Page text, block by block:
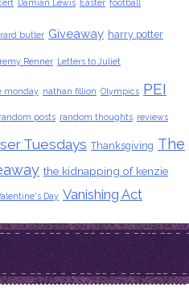
Damian Lewis Easter football
butler Giveaway harry potter
Renner Letters to Juliet
monday nathan fillion Olympics PEI
random posts random thoughts reviews
Tuesdays Thanksgiving The
the kidnapping of kenzie
Day Vanishing Act